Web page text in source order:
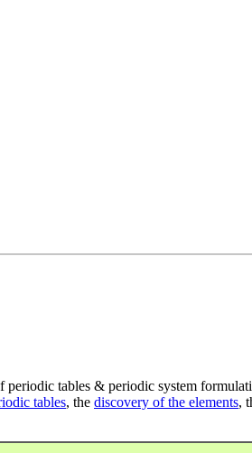
periodic tables & periodic system
tables, the discovery of the elements,